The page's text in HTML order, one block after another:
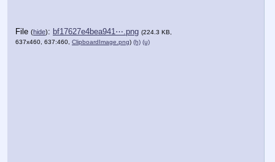
File (hide): bf17627e4bea941⋯.png (224.3 KB,
637x460, 637:460, ClipboardImage.png) (h) (u)